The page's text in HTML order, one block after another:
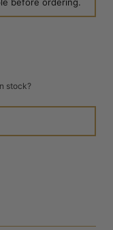
stock?